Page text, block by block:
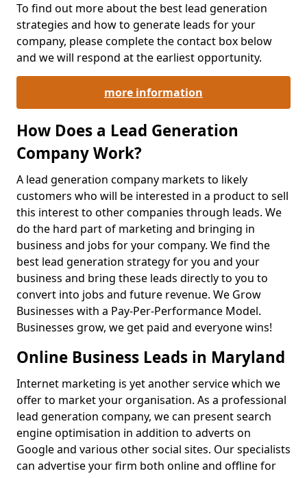
To find out more about the best lead generation
strategies and how to generate leads for your
company, please complete the contact box below
and we will respond at the earliest opportunity.
more information
How Does a Lead Generation
Company Work?
A lead generation company markets to likely
customers who will be interested in a product to sell
this interest to other companies through leads. We
do the hard part of marketing and bringing in
business and jobs for your company. We find the
best lead generation strategy for you and your
business and bring these leads directly to you to
convert into jobs and future revenue. We Grow
Businesses with a Pay-Per-Performance Model.
Businesses grow, we get paid and everyone wins!
Online Business Leads in Maryland
Internet marketing is yet another service which we
offer to market your organisation. As a professional
lead generation company, we can present search
engine optimisation in addition to adverts on
Google and various other social sites. Our specialists
can advertise your firm both online and offline for